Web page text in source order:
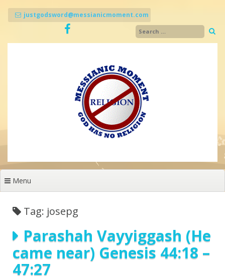
justgodsword@messianicmoment.com
Menu
Tag: josepg
Parashah Vayyiggash (He
came near) Genesis 44:18 –
47:27